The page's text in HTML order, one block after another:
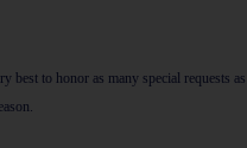
to honor as many special